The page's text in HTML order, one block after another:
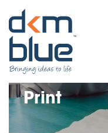
Print